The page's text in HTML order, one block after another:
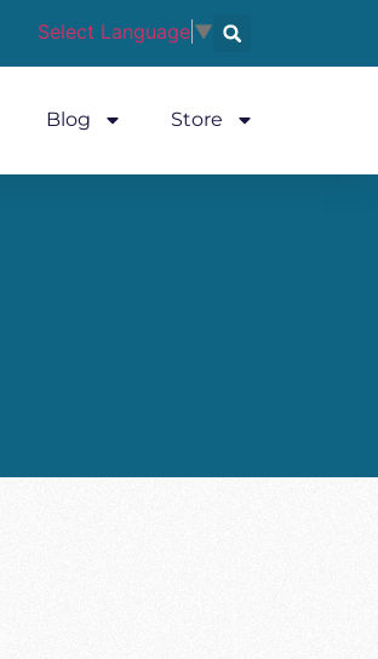
Select Language ▼
Blog Store